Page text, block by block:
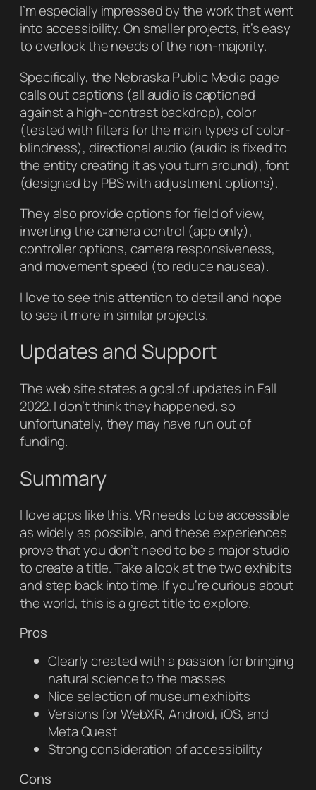
I’m especially impressed by the work that went
into accessibility. On smaller projects, it’s easy
to overlook the needs of the non-majority.
Specifically, the Nebraska Public Media page
calls out captions (all audio is captioned
against a high-contrast backdrop), color
(tested with filters for the main types of color-
blindness), directional audio (audio is fixed to
the entity creating it as you turn around), font
(designed by PBS with adjustment options).
They also provide options for field of view,
inverting the camera control (app only),
controller options, camera responsiveness,
and movement speed (to reduce nausea).
I love to see this attention to detail and hope
to see it more in similar projects.
Updates and Support
The web site states a goal of updates in Fall
2022. I don’t think they happened, so
unfortunately, they may have run out of
funding.
Summary
I love apps like this. VR needs to be accessible
as widely as possible, and these experiences
prove that you don’t need to be a major studio
to create a title. Take a look at the two exhibits
and step back into time. If you’re curious about
the world, this is a great title to explore.
Pros
Clearly created with a passion for bringing
natural science to the masses
Nice selection of museum exhibits
Versions for WebXR, Android, iOS, and
Meta Quest
Strong consideration of accessibility
Cons